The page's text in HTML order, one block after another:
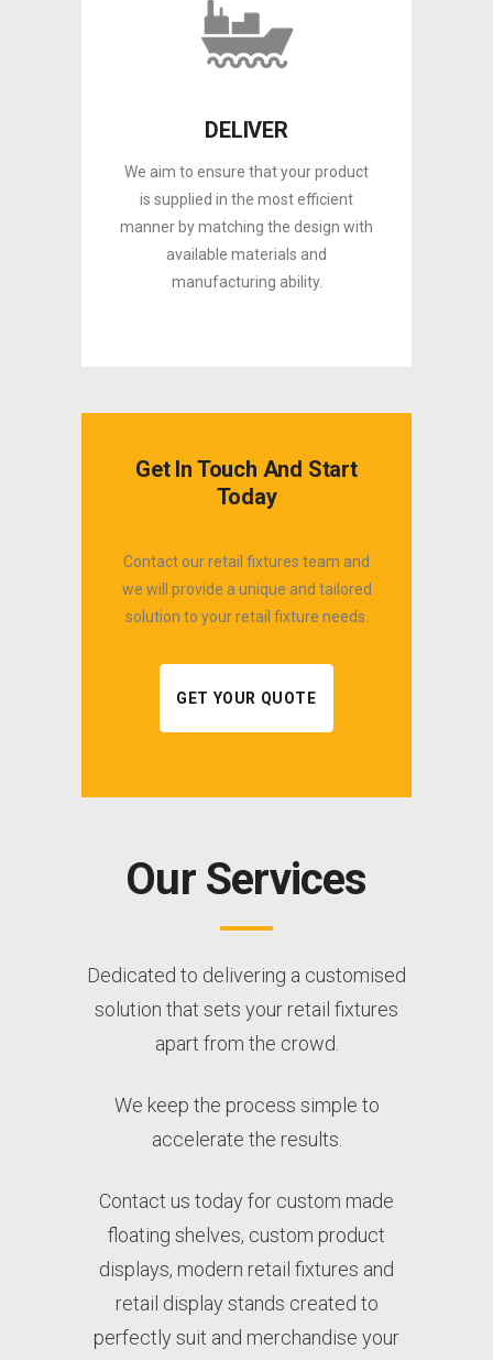
DELIVER
We aim to ensure that your product
is supplied in the most efficient
manner by matching the design with
available materials and
manufacturing ability.
Get In Touch And Start
Today
Contact our retail fixtures team and
we will provide a unique and tailored
solution to your retail fixture needs.
GET YOUR QUOTE
Our Services
Dedicated to delivering a customised
solution that sets your retail fixtures
apart from the crowd.
We keep the process simple to
accelerate the results.
Contact us today for custom made
floating shelves, custom product
displays, modern retail fixtures and
retail display stands created to
perfectly suit and merchandise your